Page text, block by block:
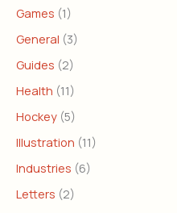
Games (1)
General (3)
Guides (2)
Health (11)
Hockey (5)
Illustration (11)
Industries (6)
Letters (2)